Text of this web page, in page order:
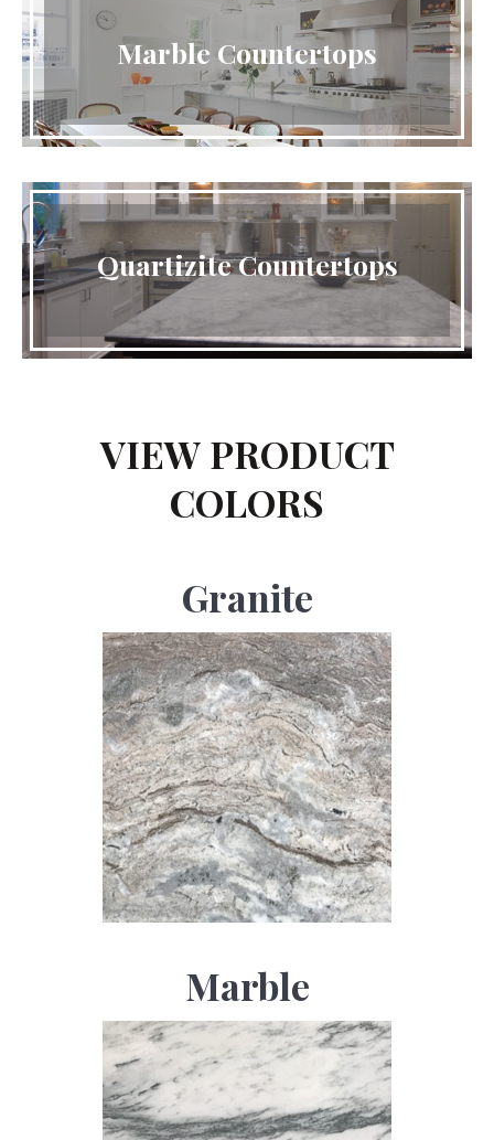
Marble Countertops
Quartizite Countertops
VIEW PRODUCT
COLORS
Granite
Marble